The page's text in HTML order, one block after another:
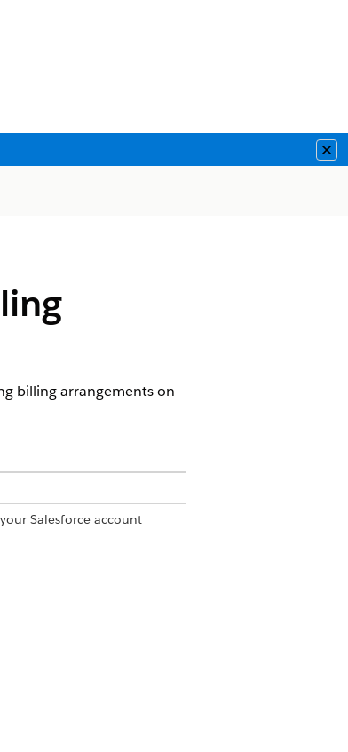
billing arrangements on
Salesforce account